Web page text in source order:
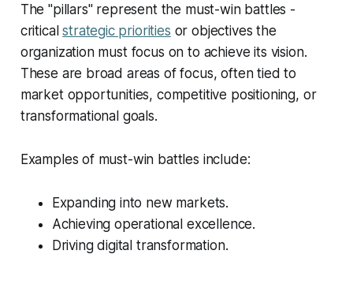
The "pillars" represent the must-win battles -
criticalstrategic priorities or objectives the
organization must focus on to achieve its vision.
These are broad areas of focus, often tied to
market opportunities, competitive positioning, or
transformational goals.
Examples of must-win battles include:
Expanding into new markets.
Achieving operational excellence.
Driving digital transformation.